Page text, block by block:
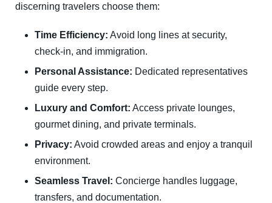
discerning travelers choose them:
Time Efficiency: Avoid long lines at security,
check-in, and immigration.
Personal Assistance: Dedicated representatives
guide every step.
Luxury and Comfort: Access private lounges,
gourmet dining, and private terminals.
Privacy: Avoid crowded areas and enjoy a tranquil
environment.
Seamless Travel: Concierge handles luggage,
transfers, and documentation.